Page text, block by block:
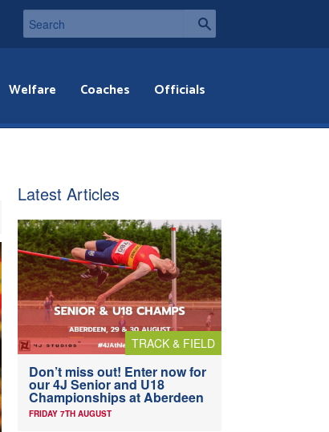
Welfare Coaches Officials
Latest Articles
TRACK & FIELD
Don’t miss out! Enter now for
our 4J Senior and U18
Championships at Aberdeen
FRIDAY 7TH AUGUST